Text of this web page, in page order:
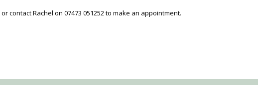
or contact Rachel on 07473 051252 to make an appointment.